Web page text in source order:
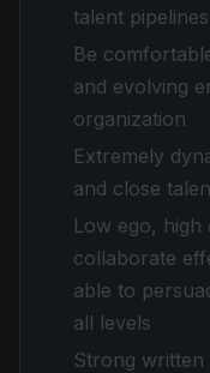
talent pipelines
Be
and evolving
organization
Extremely
and close
Low ego, high
collaborate
able to
all levels
Strong